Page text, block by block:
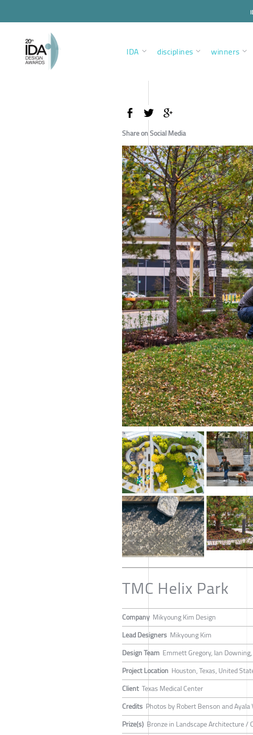
IDA disciplines winners
Share on Social Media
TMC Helix Park
Company Mikyoung Kim Design
Lead Designers Mikyoung Kim
Design Team Emmett Gregory, Ian
Project Location Houston, Texas, United
Client Texas Medical Center
Credits Photos by Robert Benson and Ayala
Prize(s) Bronze in Landscape Architecture /